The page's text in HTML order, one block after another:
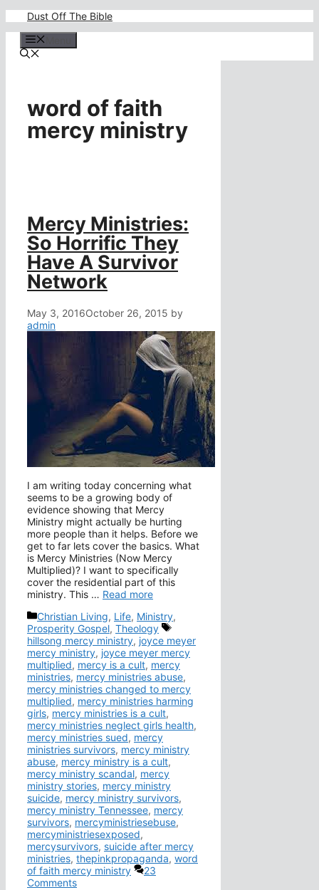
content
Dust Off The Bible
word of faith
mercy ministry
Mercy Ministries:
So Horrific They
Have A Survivor
Network
May 3, 2016October 26, 2015 by
admin
I am writing today concerning what
seems to be a growing body of
evidence showing that Mercy
Ministry might actually be hurting
more people than it helps. Before we
get to far lets cover the basics. What
is Mercy Ministries (Now Mercy
Multiplied)? I want to specifically
cover the residential part of this
ministry. This … Read more
Categories
Christian Living, Life, Ministry,
Prosperity Gospel, Theology
Tags
hillsong mercy ministry, joyce meyer
mercy ministry, joyce meyer mercy
multiplied, mercy is a cult, mercy
ministries, mercy ministries abuse,
mercy ministries changed to mercy
multiplied, mercy ministries harming
girls, mercy ministries is a cult,
mercy ministries neglect girls health,
mercy ministries sued, mercy
ministries survivors, mercy ministry
abuse, mercy ministry is a cult,
mercy ministry scandal, mercy
ministry stories, mercy ministry
suicide, mercy ministry survivors,
mercy ministry Tennessee, mercy
survivors, mercyministriesebuse,
mercyministriesexposed,
mercysurvivors, suicide after mercy
ministries, thepinkpropaganda, word
of faith mercy ministry
23
Comments